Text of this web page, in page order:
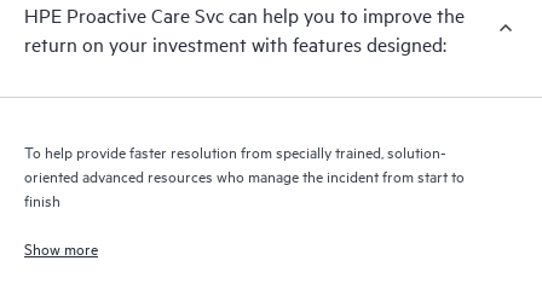
receive a regular proactive scan of your HPE Proactive Care
covered devices, which can help you to identify and resolve
quarterly incident reporting intended to help you identify
HPE Proactive Care Svc can help you to improve the
return on your investment with features designed:
To help provide faster resolution from specially trained, solution-
oriented advanced resources who manage the incident from start to
finish
Show more